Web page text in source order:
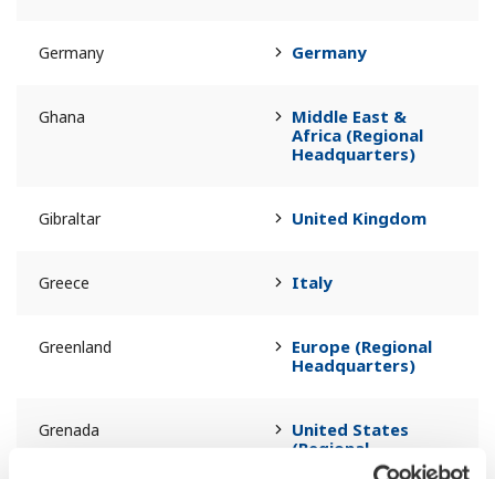
Germany Germany
Ghana
Middle East &
Africa (Regional
Headquarters)
Gibraltar United Kingdom
Greece Italy
Greenland
Europe (Regional
Headquarters)
Grenada
United States
(Regional
Headquarters)